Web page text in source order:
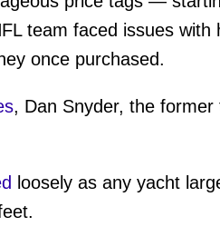
team faced issues
once purchased.
, Dan Snyder, the former
loosely as any yacht